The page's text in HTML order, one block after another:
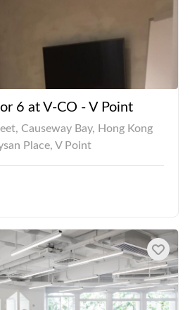
6 at V-CO - V Point
Causeway Bay, Hong Kong
Place, V Point